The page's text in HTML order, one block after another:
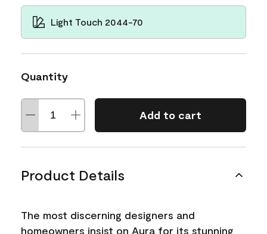
Light Touch 2044-70
Quantity
Add to cart
Product Details
The most discerning designers and
homeowners insist on Aura for its stunning